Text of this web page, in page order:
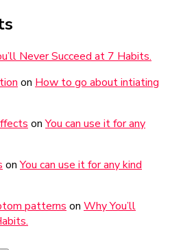
Never Succeed at 7 Habits.
on How to go about intiating
onYou can use it for any
onYou can use it for any kind
patterns on Why You’ll